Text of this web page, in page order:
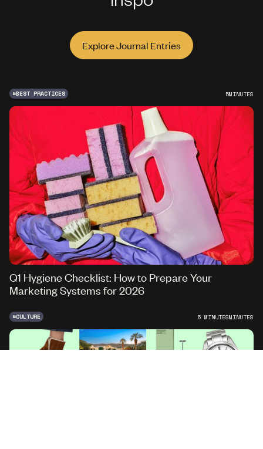
Explore Journal Entries
#BEST PRACTICES 5MINUTES
Q1 Hygiene Checklist: How to Prepare Your
Marketing Systems for 2026
#CULTURE 5 MINUTESMINUTES